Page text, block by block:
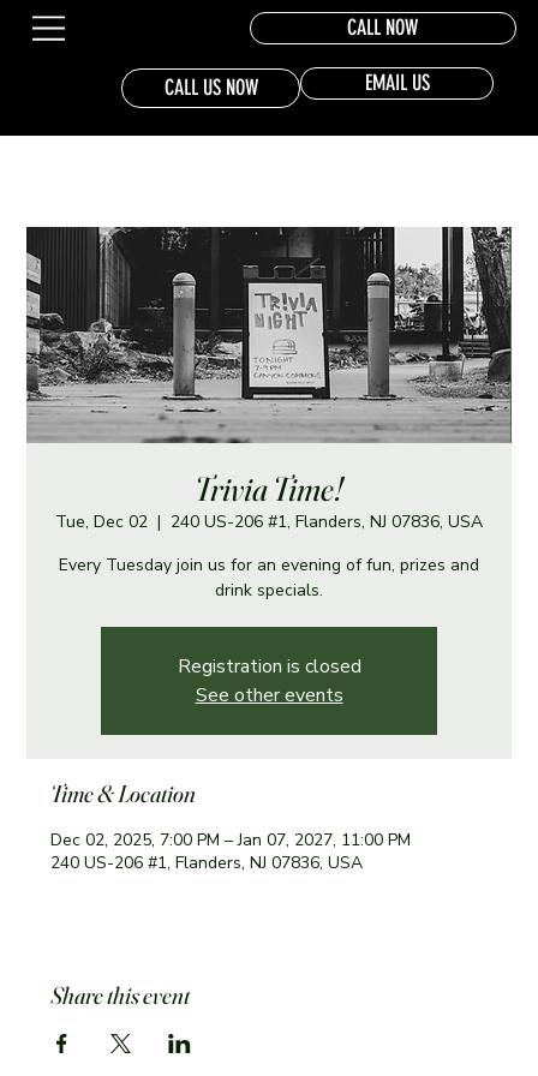
CALL US NOW EMAIL US
CALL NOW
Trivia Time!
Tue, Dec 02
  |
240 US-206 #1, Flanders, NJ 07836, USA
Every Tuesday join us for an evening of fun, prizes and
drink specials.
Registration is closed
See other events
Time & Location
Dec 02, 2025, 7:00 PM – Jan 07, 2027, 11:00 PM
240 US-206 #1, Flanders, NJ 07836, USA
Share this event